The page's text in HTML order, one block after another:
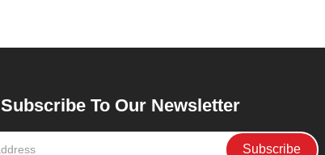
Subscribe To Our Newsletter